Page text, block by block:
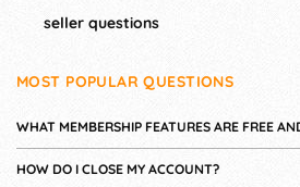
seller questions
MOST POPULAR QUESTIONS
WHAT MEMBERSHIP FEATURES ARE FREE
HOW DO I CLOSE MY ACCOUNT?